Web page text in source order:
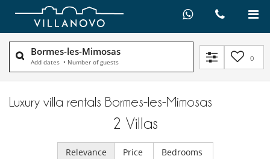
Bormes-les-Mimosas
Add dates • Number of guests 0
Luxury villa rentals Bormes-les-Mimosas
2 Villas
Relevance Price Bedrooms